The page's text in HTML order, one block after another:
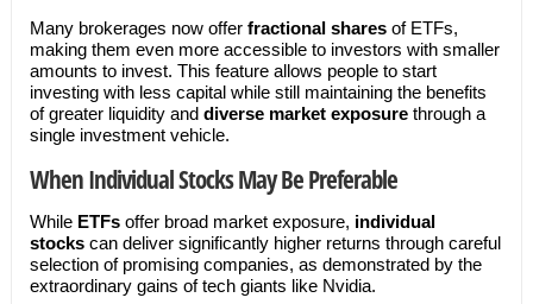
Many brokerages now offer fractional sharesof ETFs,
making them even more accessible to investors with smaller
amounts to invest. This feature allows people to start
investing with less capital while still maintaining the benefits
of greater liquidity and diverse market exposurethrough a
single investment vehicle.
When Individual Stocks May Be Preferable
While ETFsoffer broad market exposure, individual
stockscan deliver significantly higher returns through careful
selection of promising companies, as demonstrated by the
extraordinary gains of tech giants like Nvidia.